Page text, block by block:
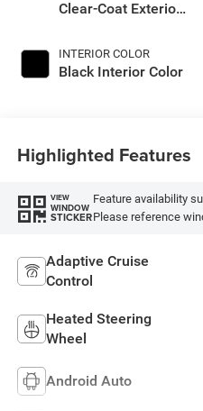
Clear-Coat Exterior
INTERIOR COLOR
Black Interior Color
Highlighted Features
VIEW
WINDOW
STICKER
Feature availability
Please reference
Adaptive Cruise
Control
Heated Steering
Wheel
Android Auto